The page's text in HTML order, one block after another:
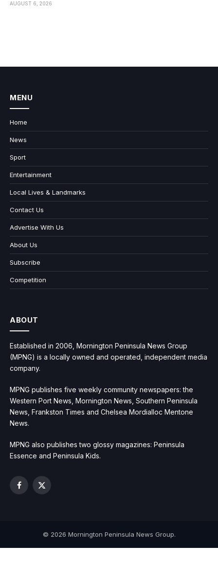
AUGUST 6, 2026
MENU
Home
News
Sport
Entertainment
Local Lives & Landmarks
Contact Us
Advertise With Us
About Us
Subscribe
Competition
ABOUT
Established in 2006, Mornington Peninsula News Group
(MPNG) is a locally owned and operated, independent media
company.
MPNG publishes five weekly community newspapers: the
Western Port News, Mornington News, Southern Peninsula
News, Frankston Times and Chelsea Mordialloc Mentone
News.
MPNG also publishes two glossy magazines: Peninsula
Essence and Peninsula Kids.
Facebook
X
© 2026 Mornington Peninsula News Group.